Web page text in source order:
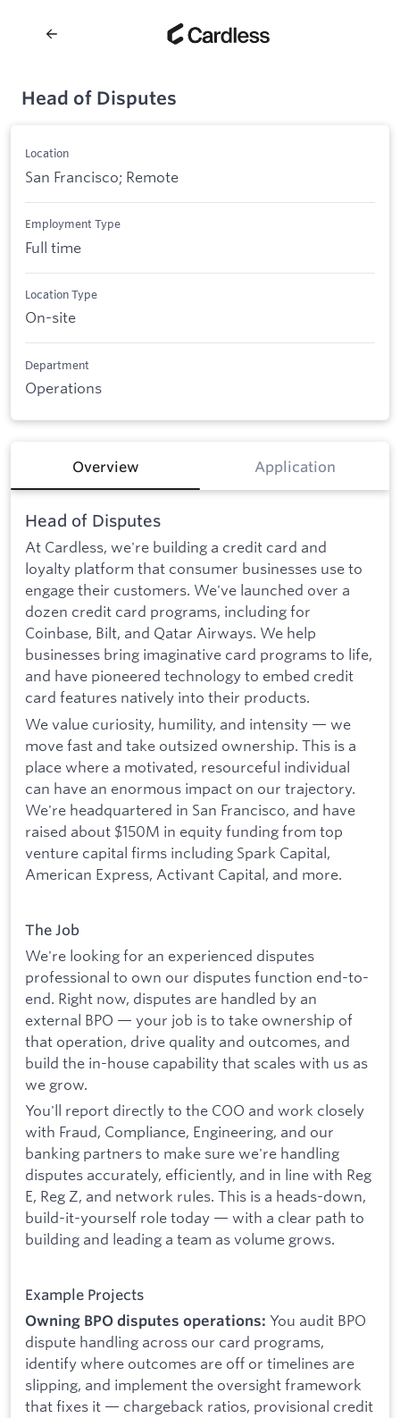
Head of Disputes
Location
San Francisco; Remote
Employment Type
Full time
Location Type
On-site
Department
Operations
Overview Application
Head of Disputes
At Cardless, we're building a credit card and
loyalty platform that consumer businesses use to
engage their customers. We've launched over a
dozen credit card programs, including for
Coinbase, Bilt, and Qatar Airways. We help
businesses bring imaginative card programs to life,
and have pioneered technology to embed credit
card features natively into their products.
We value curiosity, humility, and intensity — we
move fast and take outsized ownership. This is a
place where a motivated, resourceful individual
can have an enormous impact on our trajectory.
We're headquartered in San Francisco, and have
raised about $150M in equity funding from top
venture capital firms including Spark Capital,
American Express, Activant Capital, and more.
The Job
We're looking for an experienced disputes
professional to own our disputes function end-to-
end. Right now, disputes are handled by an
external BPO — your job is to take ownership of
that operation, drive quality and outcomes, and
build the in-house capability that scales with us as
we grow.
You'll report directly to the COO and work closely
with Fraud, Compliance, Engineering, and our
banking partners to make sure we're handling
disputes accurately, efficiently, and in line with Reg
E, Reg Z, and network rules. This is a heads-down,
build-it-yourself role today — with a clear path to
building and leading a team as volume grows.
Example Projects
Owning BPO disputes operations: You audit BPO
dispute handling across our card programs,
identify where outcomes are off or timelines are
slipping, and implement the oversight framework
that fixes it — chargeback ratios, provisional credit